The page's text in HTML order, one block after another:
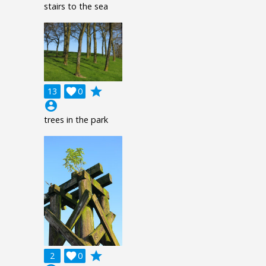
stairs to the sea
13 0

grade
account_circle
trees in the park
2 0

grade